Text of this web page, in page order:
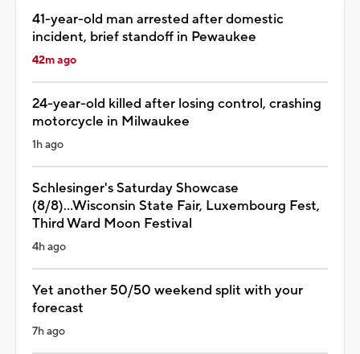
41-year-old man arrested after domestic
incident, brief standoff in Pewaukee
42m ago
24-year-old killed after losing control, crashing
motorcycle in Milwaukee
1h ago
Schlesinger's Saturday Showcase
(8/8)...Wisconsin State Fair, Luxembourg Fest,
Third Ward Moon Festival
4h ago
Yet another 50/50 weekend split with your
forecast
7h ago